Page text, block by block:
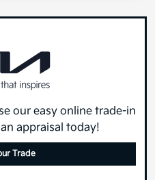
our easy online trade-in
appraisal today!
Trade